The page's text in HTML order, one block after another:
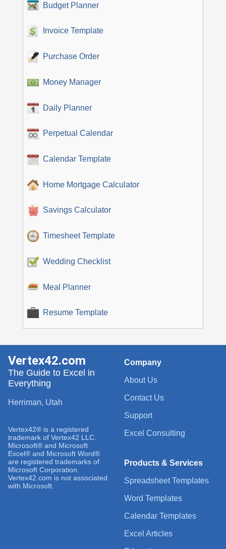
Budget Planner
Invoice Template
Purchase Order
Money Manager
Daily Planner
Perpetual Calendar
Calendar Template
Home Mortgage Calculator
Savings Calculator
Timesheet Template
Wedding Checklist
Meal Planner
Resume Template
Company
About Us
Contact Us
Support
Excel Consulting
Products & Services
Spreadsheet Templates
Word Templates
Calendar Templates
Excel Articles
Vertex42.com
The Guide to Excel in
Everything
Herriman, Utah
Vertex42® is a registered
trademark of Vertex42 LLC.
Microsoft® and Microsoft
Excel® and Microsoft Word®
are registered trademarks of
Microsoft Corporation.
Vertex42.com is not associated
with Microsoft.